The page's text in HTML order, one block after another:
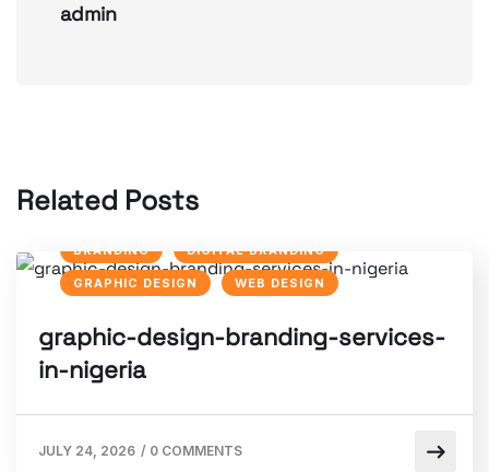
admin
Related Posts
BRANDING DIGITAL BRANDING
GRAPHIC DESIGN WEB DESIGN
graphic-design-branding-services-
in-nigeria
JULY 24, 2026 / 0 COMMENTS